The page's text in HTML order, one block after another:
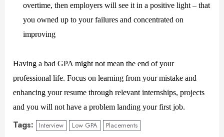
overtime, then employers will see it in a positive light – that
you owned up to your failures and concentrated on
improving
Having a bad GPA might not mean the end of your
professional life. Focus on learning from your mistake and
enhancing your resume through relevant internships, projects
and you will not have a problem landing your first job.
Tags: Interview Low GPA Placements